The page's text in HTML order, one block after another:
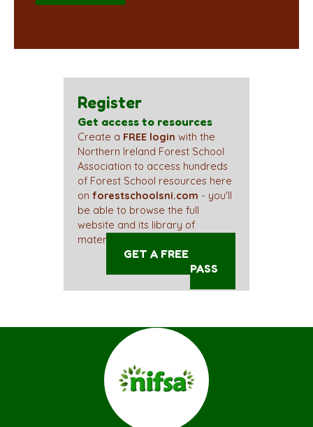
Register
Get access to resources
Create a FREE login with the
Northern Ireland Forest School
Association to access hundreds
of Forest School resources here
onforestschoolsni.com - you'll
be able to browse the full
website and its library of
materials straight away!
GET A FREE ACCESS
PASS